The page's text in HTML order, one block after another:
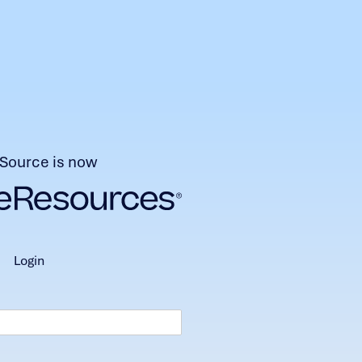
is now
login